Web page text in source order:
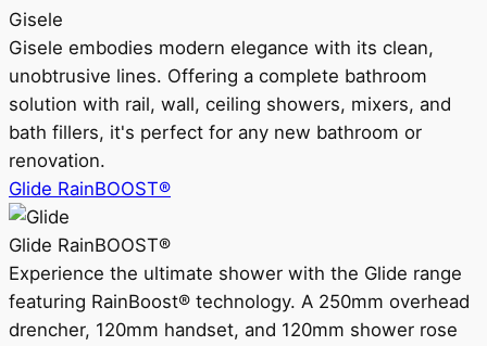
Gisele
Gisele embodies modern elegance with its clean,
unobtrusive lines. Offering a complete bathroom
solution with rail, wall, ceiling showers, mixers, and
bath fillers, it's perfect for any new bathroom or
renovation.
Glide RainBOOST®
Glide RainBOOST®
Experience the ultimate shower with the Glide range
featuring RainBoost® technology. A 250mm overhead
drencher, 120mm handset, and 120mm shower rose